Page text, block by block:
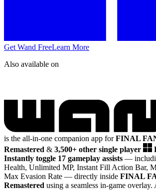
Get Wand FreeLearn More
Also available on
is the all-in-one companion app forFINAL
Remastered & 3,500+ other single player
Instantly toggle 17 gameplay assists —
Health, Unlimited MP, Instant Fill Action Bar,
Max Evasion Rate — directly inside FINAL
Remastered using a seamless in-game